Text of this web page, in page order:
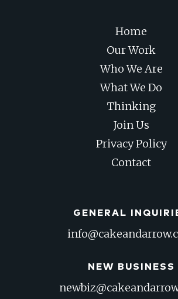
Home
Our Work
Who We Are
What We Do
Thinking
Join Us
Privacy Policy
Contact
GENERAL
NEW BUSINESS